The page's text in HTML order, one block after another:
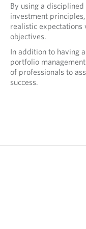
By using a
investment
realistic expectations
objectives.
In addition to having
portfolio
of professionals to
success.